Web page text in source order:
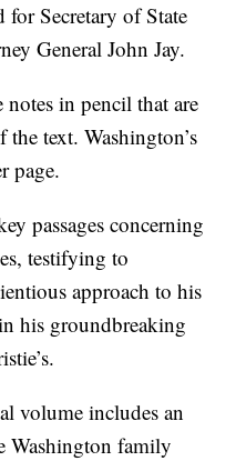
for Secretary of State
General John Jay.
in pencil that are
text. Washington’s
page.
passages concerning
testifying to
approach to his
his groundbreaking
volume includes an
Washington family